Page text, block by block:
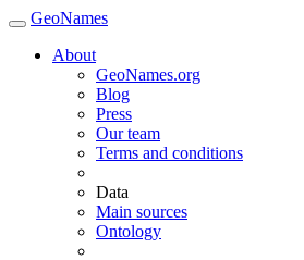
GeoNames
About
GeoNames.org
Blog
Press
Our team
Terms and conditions
Data
Main sources
Ontology